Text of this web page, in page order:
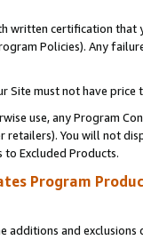
written certification
Policies). Any
Site must not have
use, any Program
retailers). You will not
Excluded Products.
Program
additions and